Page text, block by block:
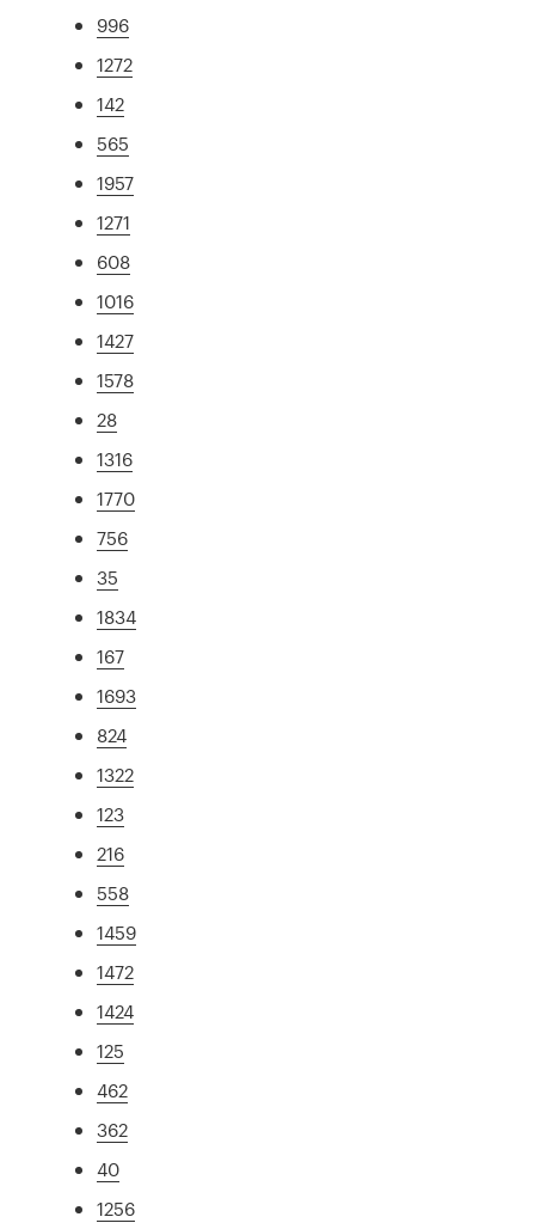
996
1272
142
565
1957
1271
608
1016
1427
1578
28
1316
1770
756
35
1834
167
1693
824
1322
123
216
558
1459
1472
1424
125
462
362
40
1256